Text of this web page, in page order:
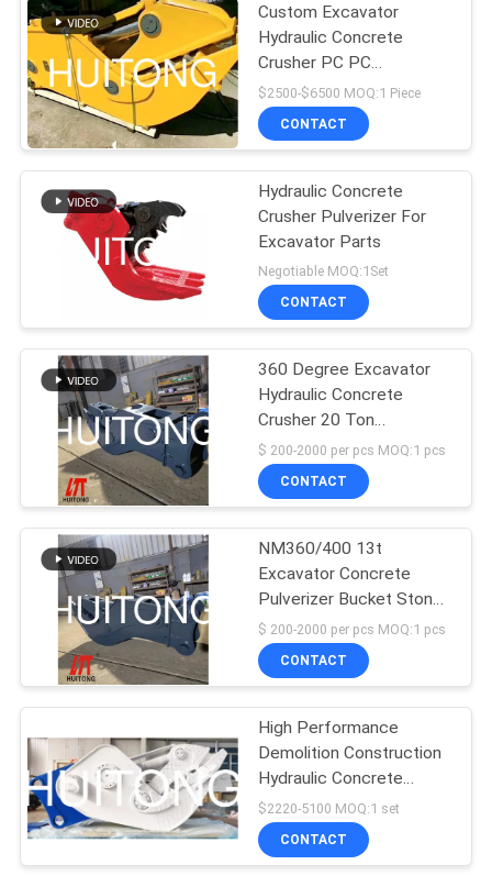
QUALITY
CONTROL
NEWS
REQUEST
A QUOTE
SITEMAP
PRIVACY
POLICY
Custom Excavator
Hydraulic Concrete
Crusher PC PC
Excavator Attachment
$2500-$6500 MOQ:1 Piece
CONTACT
Hydraulic Concrete
Crusher Pulverizer For
Excavator Parts
Negotiable MOQ:1Set
CONTACT
360 Degree Excavator
Hydraulic Concrete
Crusher 20 Ton
Demolition Tools
$ 200-2000 per pcs MOQ:1 pcs
CONTACT
NM360/400 13t
Excavator Concrete
Pulverizer Bucket Stone
Crusher
$ 200-2000 per pcs MOQ:1 pcs
CONTACT
High Performance
Demolition Construction
Hydraulic Concrete
Crusher Pulverizer For
Excavator Parts
$2220-5100 MOQ:1 set
CONTACT